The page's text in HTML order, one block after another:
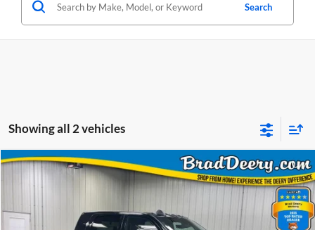
Search
Showing all 2 vehicles
2026RAM 3500Laramie
Brad Deery Motors
Window Sticker
BUY FINANCE
$83,130
Compare Vehicle